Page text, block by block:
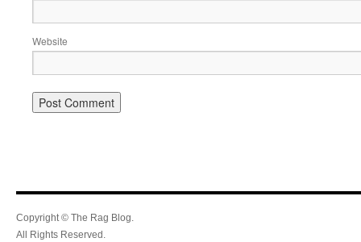
Website
Copyright © The Rag Blog.
All Rights Reserved.